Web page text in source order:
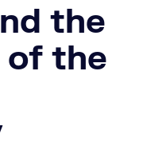
the
of the